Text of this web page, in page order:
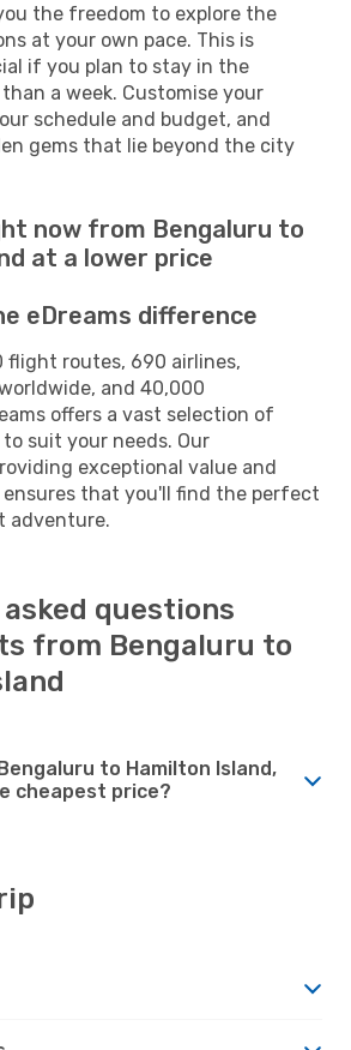
the freedom to explore the
at your own pace. This is
if you plan to stay in the
a week. Customise your
schedule and budget, and
gems that lie beyond the city
now from Bengaluru to
at a lower price
eDreams difference
flight routes, 690 airlines,
and 40,000
offers a vast selection of
suit your needs. Our
exceptional value and
ensures that you'll find the perfect
adventure.
questions
from Bengaluru to
to Hamilton Island,
cheapest price?